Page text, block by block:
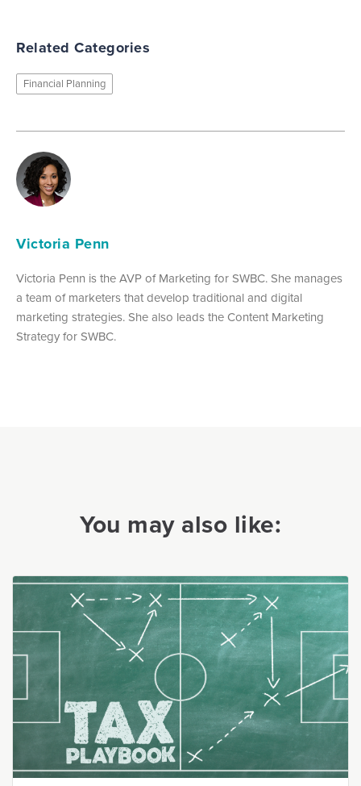
Related Categories
Financial Planning
Victoria Penn
Victoria Penn is the AVP of Marketing for SWBC. She manages
a team of marketers that develop traditional and digital
marketing strategies. She also leads the Content Marketing
Strategy for SWBC.
You may also like: